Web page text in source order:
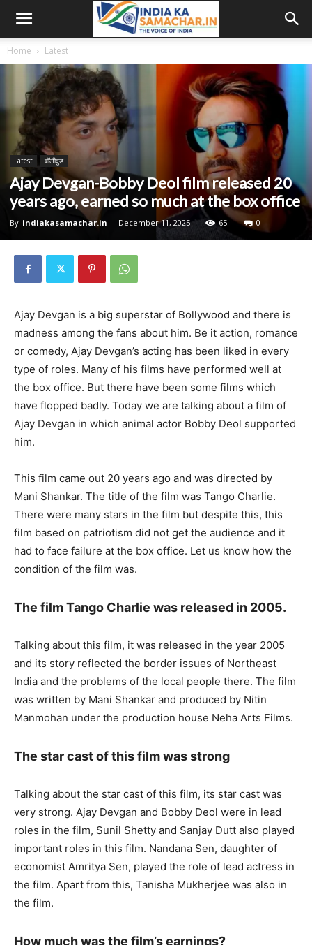
Home Latest
Latest बॉलीवुड
Ajay Devgan-Bobby Deol film released 20
years ago, earned so much at the box office
By indiakasamachar.in - December 11, 2025 65 0
Ajay Devgan is a big superstar of Bollywood and there is
madness among the fans about him. Be it action, romance
or comedy, Ajay Devgan’s acting has been liked in every
type of roles. Many of his films have performed well at
the box office. But there have been some films which
have flopped badly. Today we are talking about a film of
Ajay Devgan in which animal actor Bobby Deol supported
him.
This film came out 20 years ago and was directed by
Mani Shankar. The title of the film was Tango Charlie.
There were many stars in the film but despite this, this
film based on patriotism did not get the audience and it
had to face failure at the box office. Let us know how the
condition of the film was.
The film Tango Charlie was released in 2005.
Talking about this film, it was released in the year 2005
and its story reflected the border issues of Northeast
India and the problems of the local people there. The film
was written by Mani Shankar and produced by Nitin
Manmohan under the production house Neha Arts Films.
The star cast of this film was strong
Talking about the star cast of this film, its star cast was
very strong. Ajay Devgan and Bobby Deol were in lead
roles in the film, Sunil Shetty and Sanjay Dutt also played
important roles in this film. Nandana Sen, daughter of
economist Amritya Sen, played the role of lead actress in
the film. Apart from this, Tanisha Mukherjee was also in
the film.
How much was the film’s earnings?